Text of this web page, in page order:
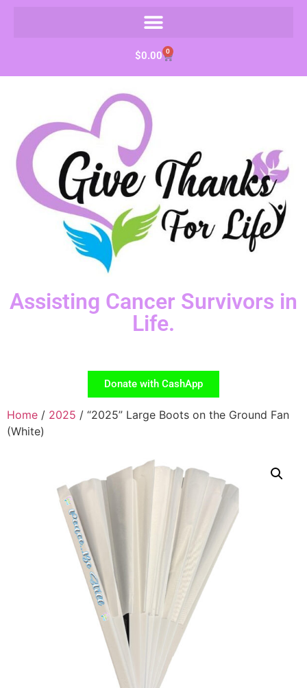
$0.00 0
Assisting Cancer Survivors in
Life.
Donate with CashApp
Home / 2025 / “2025” Large Boots on the Ground Fan
(White)